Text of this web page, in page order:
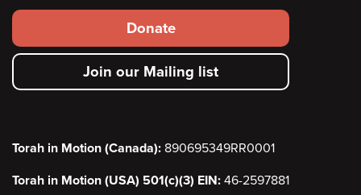
Footer
secondary
menu
Donate
Join our Mailing list
Torah in Motion (Canada): 890695349RR0001
Torah in Motion (USA) 501(c)(3) EIN: 46-2597881